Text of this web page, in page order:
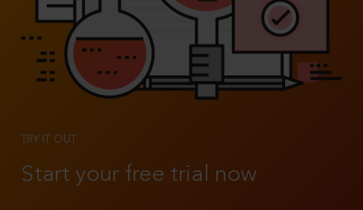
TRY IT OUT
Start your free trial now